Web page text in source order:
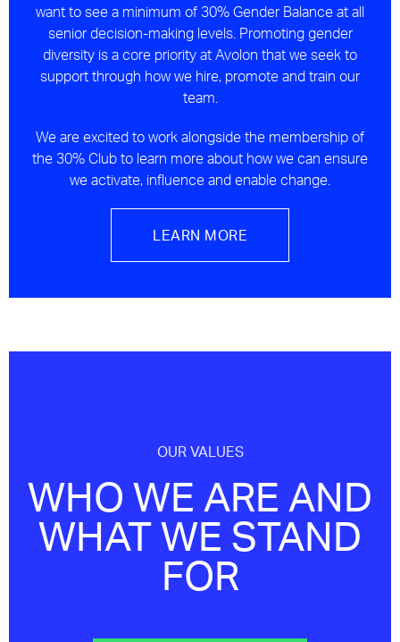
want to see a minimum of 30% Gender Balance at all
senior decision-making levels. Promoting gender
diversity is a core priority at Avolon that we seek to
support through how we hire, promote and train our
team.
We are excited to work alongside the membership of
the 30% Club to learn more about how we can ensure
we activate, influence and enable change.
LEARN MORE
OUR VALUES
WHO WE ARE AND
WHAT WE STAND
FOR